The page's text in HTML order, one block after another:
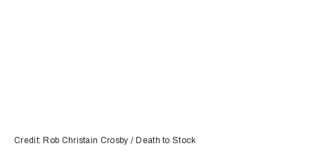
Credit: Rob Christain Crosby / Death to Stock